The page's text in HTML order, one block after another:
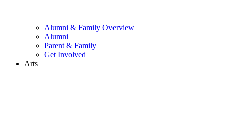
Alumni & Family Overview
Alumni
Parent & Family
Get Involved
Arts